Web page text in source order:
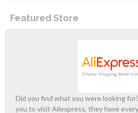
Featured Store
Did you find what you were looking
you to visit Aliexpress, they have